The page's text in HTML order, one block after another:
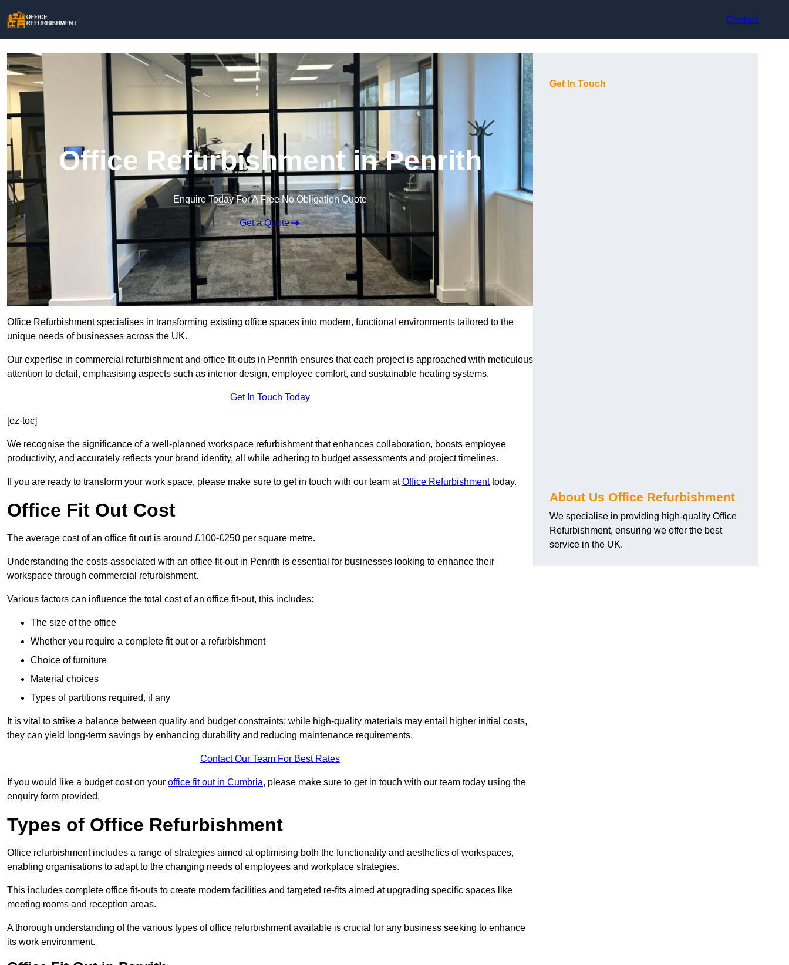
Contact
Office Refurbishment in Penrith
Enquire Today For A Free No Obligation Quote
Get a Quote
Office Refurbishment specialises in transforming existing office spaces into modern, functional environments tailored to the
unique needs of businesses across the UK.
Our expertise in commercial refurbishment and office fit-outs in Penrith ensures that each project is approached with meticulous
attention to detail, emphasising aspects such as interior design, employee comfort, and sustainable heating systems.
Get In Touch Today
[ez-toc]
We recognise the significance of a well-planned workspace refurbishment that enhances collaboration, boosts employee
productivity, and accurately reflects your brand identity, all while adhering to budget assessments and project timelines.
If you are ready to transform your work space, please make sure to get in touch with our team atOffice Refurbishmenttoday.
Office Fit Out Cost
The average cost of an office fit out is around £100-£250 per square metre.
Understanding the costs associated with an office fit-out in Penrith is essential for businesses looking to enhance their
workspace through commercial refurbishment.
Various factors can influence the total cost of an office fit-out, this includes:
The size of the office
Whether you require a complete fit out or a refurbishment
Choice of furniture
Material choices
Types of partitions required, if any
It is vital to strike a balance between quality and budget constraints; while high-quality materials may entail higher initial costs,
they can yield long-term savings by enhancing durability and reducing maintenance requirements.
Contact Our Team For Best Rates
If you would like a budget cost on your office fit out in Cumbria, please make sure to get in touch with our team today using the
enquiry form provided.
Types of Office Refurbishment
Office refurbishment includes a range of strategies aimed at optimising both the functionality and aesthetics of workspaces,
enabling organisations to adapt to the changing needs of employees and workplace strategies.
This includes complete office fit-outs to create modern facilities and targeted re-fits aimed at upgrading specific spaces like
meeting rooms and reception areas.
A thorough understanding of the various types of office refurbishment available is crucial for any business seeking to enhance
its work environment.
Get In Touch
About Us Office Refurbishment
We specialise in providing high-quality Office
Refurbishment, ensuring we offer the best
service in the UK.